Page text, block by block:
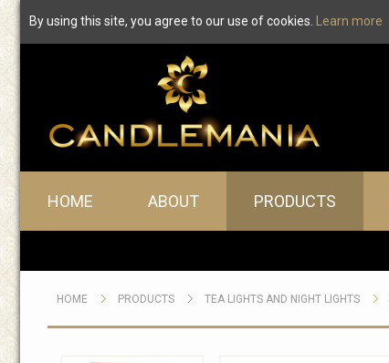
By using this site, you agree to our use of cookies. Learn more
Main menu
HOME ABOUT PRODUCTS
HOME PRODUCTS TEA LIGHTS AND NIGHT LIGHTS